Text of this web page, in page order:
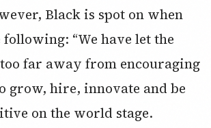
Black is spot on when
following: “We have let the
far away from encouraging
grow, hire, innovate and be
on the world stage.